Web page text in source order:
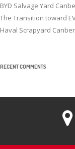
BYD Salvage Yard
The Transition toward
Haval Scrapyard
RECENT COMMENTS